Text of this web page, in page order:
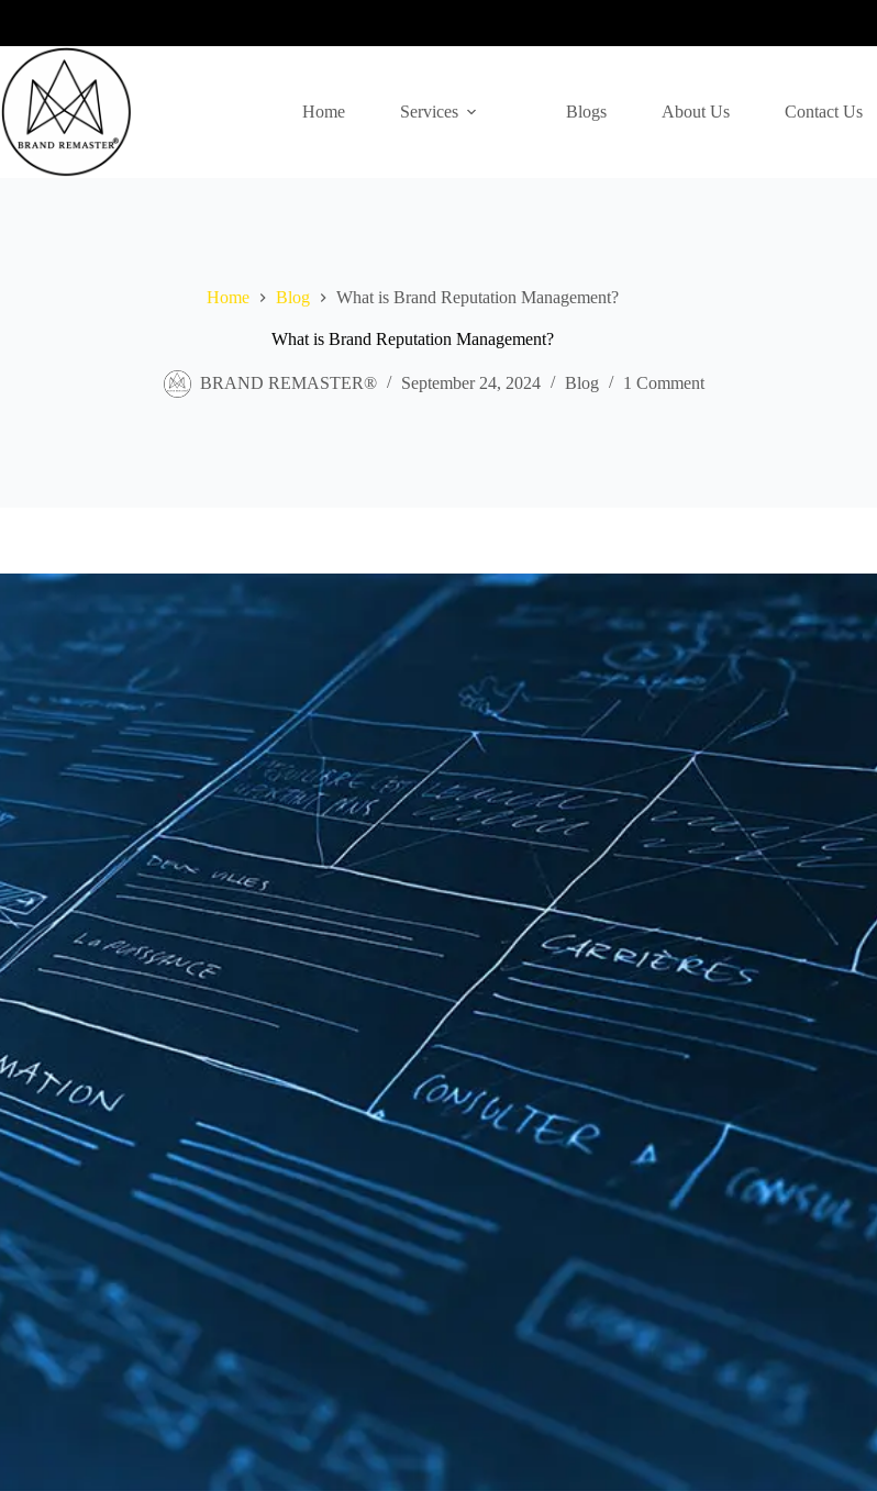
content
Home Services Blogs About Us Contact Us
Home Blog What is Brand Reputation Management?
What is Brand Reputation Management?
BRAND REMASTER® September 24, 2024 Blog 1 Comment